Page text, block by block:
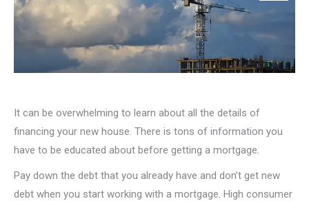
It can be overwhelming to learn about all the details of
financing your new house. There is tons of information you
have to be educated about before getting a mortgage.
Pay down the debt that you already have and don’t get new
debt when you start working with a mortgage. High consumer